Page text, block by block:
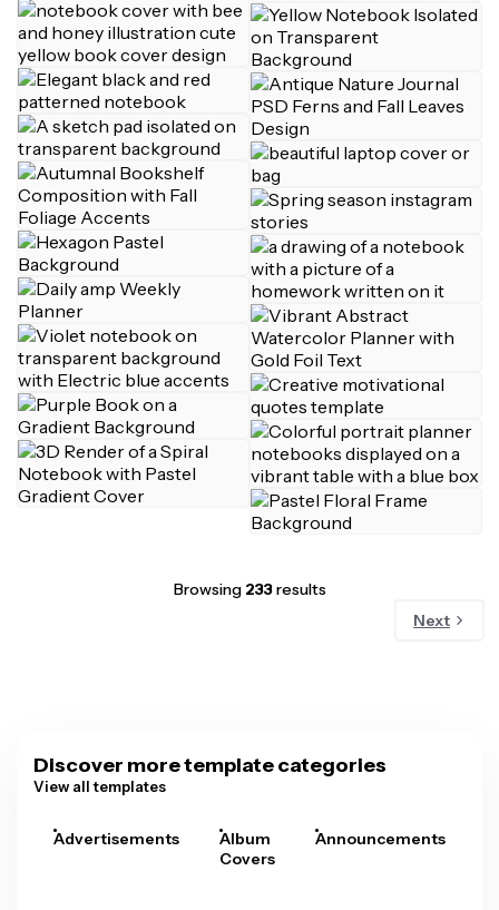
Browsing 233results
Next
Discover more template categories
View all templates
Advertisements
Album
Covers
Announcements